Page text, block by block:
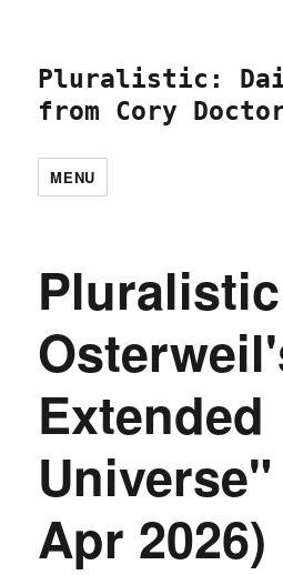
Pluralistic:
from Cory
MENU
Extended
Universe"
Apr 2026)